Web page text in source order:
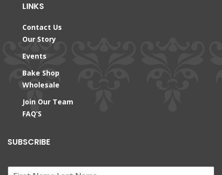
LINKS
Contact Us
Our Story
Events
Bake Shop
Wholesale
Join Our Team
FAQ’S
SUBSCRIBE